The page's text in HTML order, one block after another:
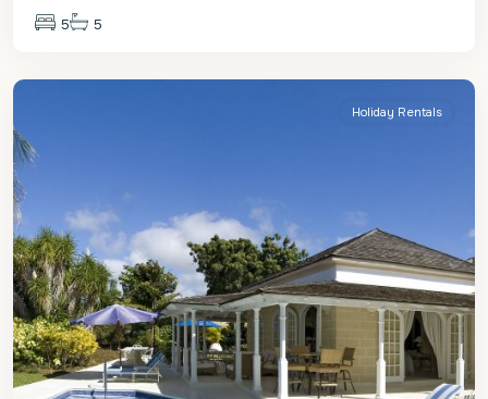
5 5
St.
Holiday Rentals